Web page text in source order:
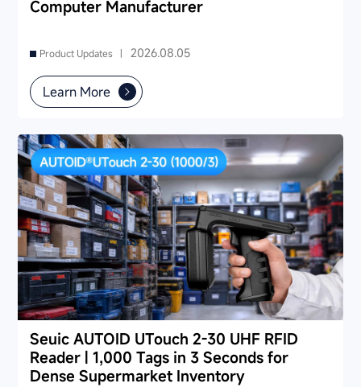
Computer Manufacturer
Product Updates | 2026.08.05
Learn More
Seuic AUTOID UTouch 2-30 UHF RFID
Reader | 1,000 Tags in 3 Seconds for
Dense Supermarket Inventory